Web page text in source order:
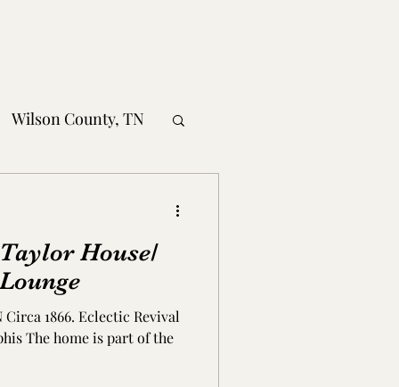
Wilson County, TN
TN
House/
Circa 1866. Eclectic Revival